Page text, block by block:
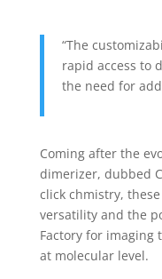
“The
rapid access to
the need for
Coming after the
dimerizer, dubbed
click chmistry,
versatility and the
Factory for imaging
at molecular level.